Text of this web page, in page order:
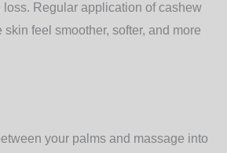
loss. Regular application of cashew
skin feel smoother, softer, and more
your palms and massage into